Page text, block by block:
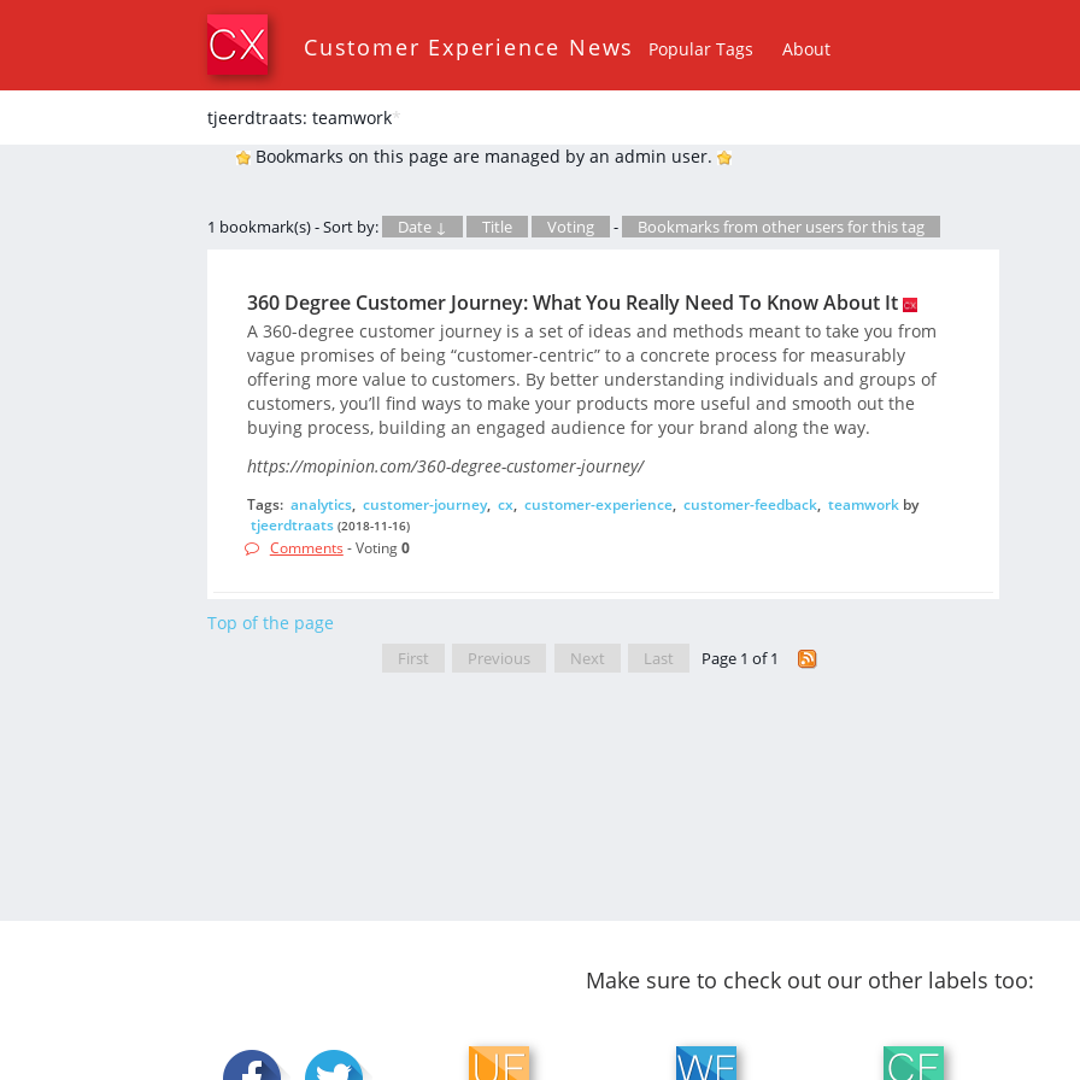
Customer Experience News Popular Tags About
tjeerdtraats: teamwork*
Bookmarks on this page are managed by an admin user.
1 bookmark(s) - Sort by: Date ↓ Title Voting - Bookmarks from other users for this tag
360 Degree Customer Journey: What You Really Need To Know About It
A 360-degree customer journey is a set of ideas and methods meant to take you from
vague promises of being “customer-centric” to a concrete process for measurably
offering more value to customers. By better understanding individuals and groups of
customers, you’ll find ways to make your products more useful and smooth out the
buying process, building an engaged audience for your brand along the way.
https://mopinion.com/360-degree-customer-journey/
Tags: analytics, customer-journey, cx, customer-experience, customer-feedback, teamworkby
tjeerdtraats (2018-11-16)
Comments - Voting0
Top of the page
First Previous Next Last Page 1 of 1
Make sure to check out our other labels too: